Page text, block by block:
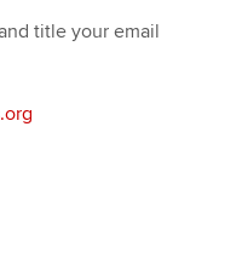
title your email